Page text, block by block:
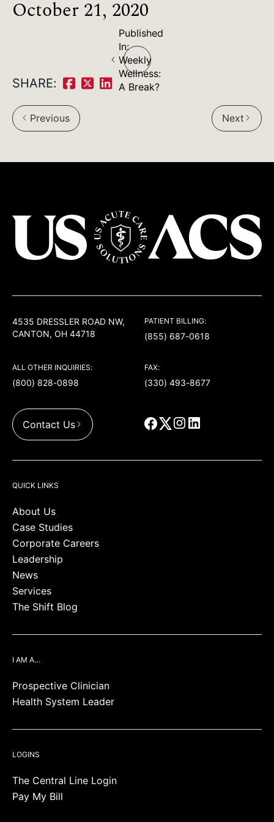
October 21, 2020
Published
In:
Weekly
Wellness:
A Break?
SHARE:
Share
on
Facebook:
ShareShare
arrow_back_ios Previous Next arrow_forward_ios
4535 DRESSLER ROAD NW,
CANTON, OH 44718
PATIENT BILLING:
(855) 687-0618
ALL OTHER INQUIRIES:
(800) 828-0898
FAX:
(330) 493-8677
Contact Us
QUICK LINKS
About Us
Case Studies
Corporate Careers
Leadership
News
Services
The Shift Blog
I AM A…
Prospective Clinician
Health System Leader
LOGINS
The Central Line Login
Pay My Bill